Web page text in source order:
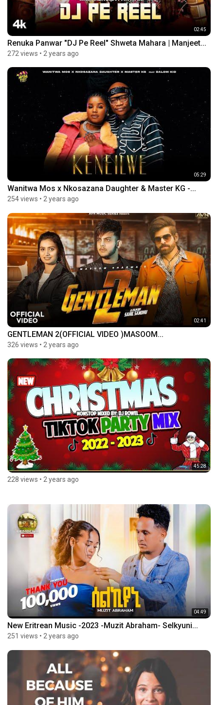
02:45
Renuka Panwar "DJ Pe Reel" Shweta Mahara | Manjeet...
272 views • 2 years ago
05:29
Wanitwa Mos x Nkosazana Daughter & Master KG -...
254 views • 2 years ago
02:41
GENTLEMAN 2(OFFICIAL VIDEO )MASOOM...
326 views • 2 years ago
45:28
228 views • 2 years ago
04:49
New Eritrean Music -2023 -Muzit Abraham- Selkyuni...
251 views • 2 years ago